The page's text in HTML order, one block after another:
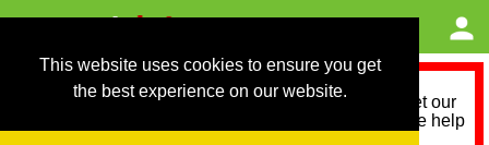
This website uses cookies to ensure you get
the best experience on our website.
As we provide a free service, we need help to meet our
service running costs for the next 12 months. Please help